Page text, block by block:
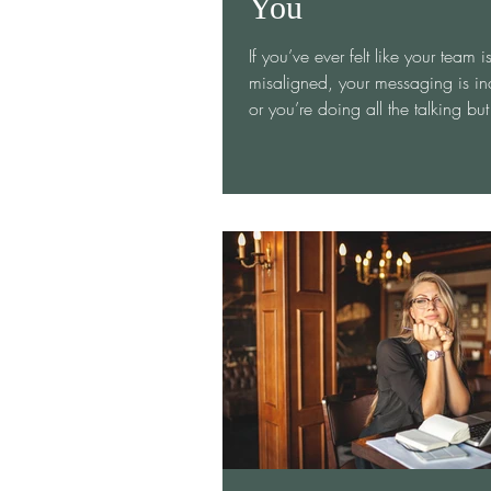
If you’ve ever felt like your team is
misaligned, your messaging is
or you’re doing all the talking but no one’s